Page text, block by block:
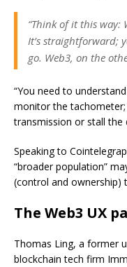
“Think of it this way:
It’s straightforward;
go. Web3, on the
“You need to
monitor the tachometer;
transmission or stall the
Speaking to
“broader population”
(control and ownership)
The Web3 UX
Thomas Ling, a former
blockchain tech firm